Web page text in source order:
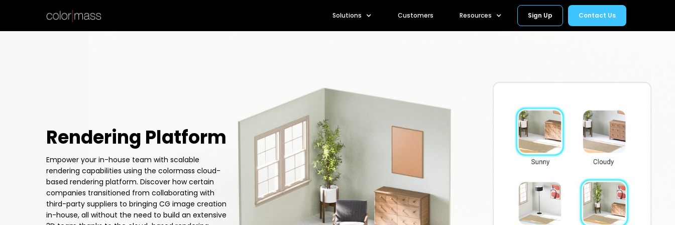
Solutions Customers Resources Sign Up Contact Us
Rendering Platform
Empower your in-house team with scalable
rendering capabilities using the colormass cloud-
based rendering platform. Discover how certain
companies transitioned from collaborating with
third-party suppliers to bringing CG image creation
in-house, all without the need to build an extensive